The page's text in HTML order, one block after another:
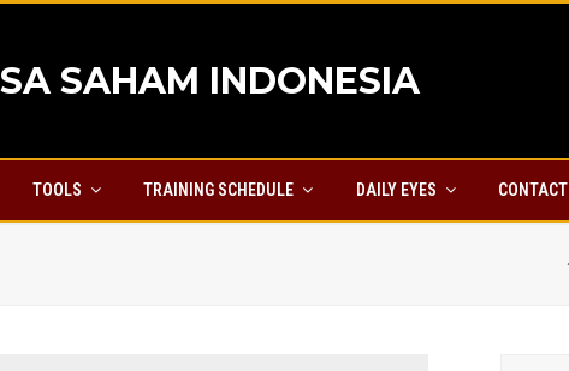
SAHAM INDONESIA
TOOLS TRAINING SCHEDULE DAILY EYES CONTACT